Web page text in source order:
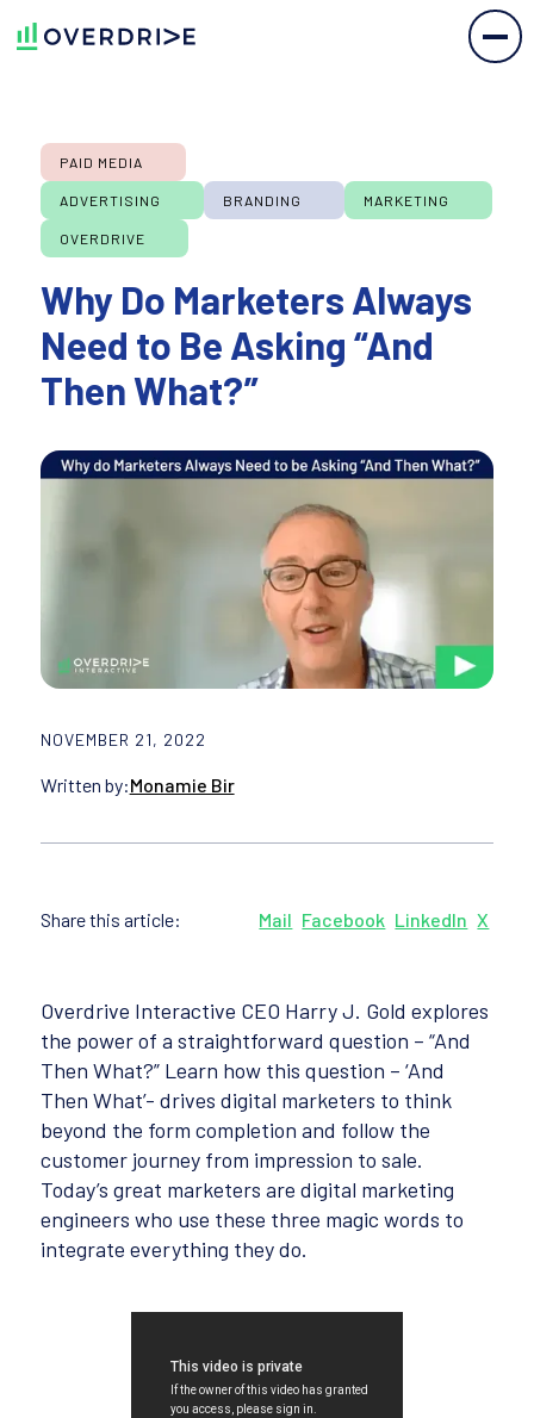
PAID MEDIA
ADVERTISING BRANDING MARKETING
OVERDRIVE
Why Do Marketers Always
Need to Be Asking “And
Then What?”
NOVEMBER 21, 2022
Written by:Monamie Bir
Share this article: Mail Facebook LinkedIn X
Overdrive Interactive CEO Harry J. Gold explores
the power of a straightforward question – “And
Then What?” Learn how this question – ‘And
Then What’- drives digital marketers to think
beyond the form completion and follow the
customer journey from impression to sale.
Today’s great marketers are digital marketing
engineers who use these three magic words to
integrate everything they do.